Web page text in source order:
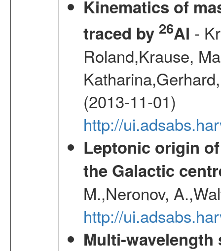
Kinematics of
traced by 26Al -
Roland,Krause,
(2013-11-01)
http://
Leptonic origin
the Galactic
M.,Neronov,
http://
Multi-wavelength